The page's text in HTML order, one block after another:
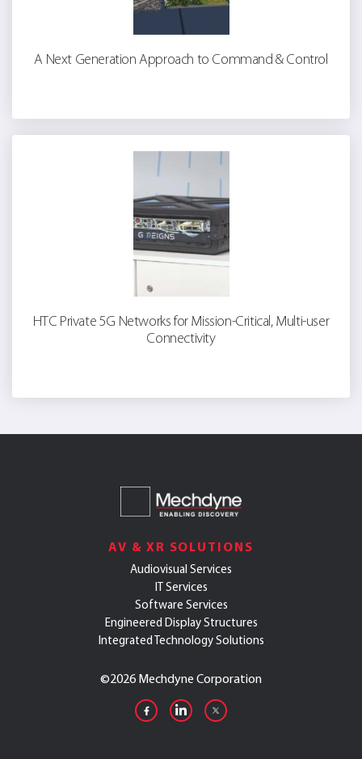
A Next Generation Approach to Command & Control
HTC Private 5G Networks for Mission-Critical, Multi-user
Connectivity
AV & XR SOLUTIONS
Audiovisual Services
IT Services
Software Services
Engineered Display Structures
Integrated Technology Solutions
©2026 Mechdyne Corporation